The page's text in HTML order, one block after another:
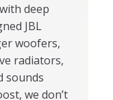
deep
JBL
woofers,
radiators,
sounds
we don’t